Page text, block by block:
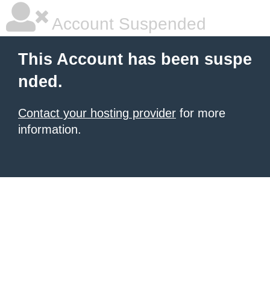
Account Suspended
This Account has been suspe
nded.
Contact your hosting provider for more
information.